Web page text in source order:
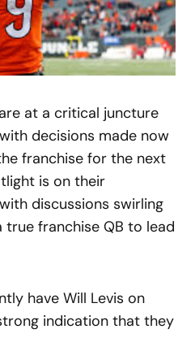
at a critical juncture
decisions made now
franchise for the next
is on their
discussions swirling
franchise QB to lead
have Will Levis on
indication that they